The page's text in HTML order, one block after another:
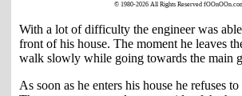
© 1980-2026 All Rights Reserved
With a lot of difficulty the engineer was
front of his house. The moment he leaves
walk slowly while going towards the main
As soon as he enters his house he refuses